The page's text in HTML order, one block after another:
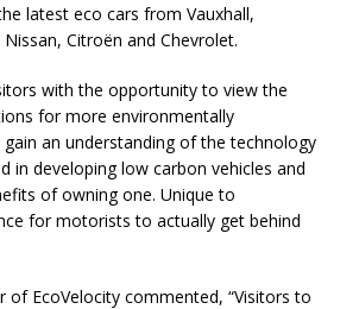
latest eco cars from Vauxhall,
Citroën and Chevrolet.
with the opportunity to view the
for more environmentally
an understanding of the technology
in developing low carbon vehicles and
of owning one. Unique to
for motorists to actually get behind
of EcoVelocity commented, “Visitors to